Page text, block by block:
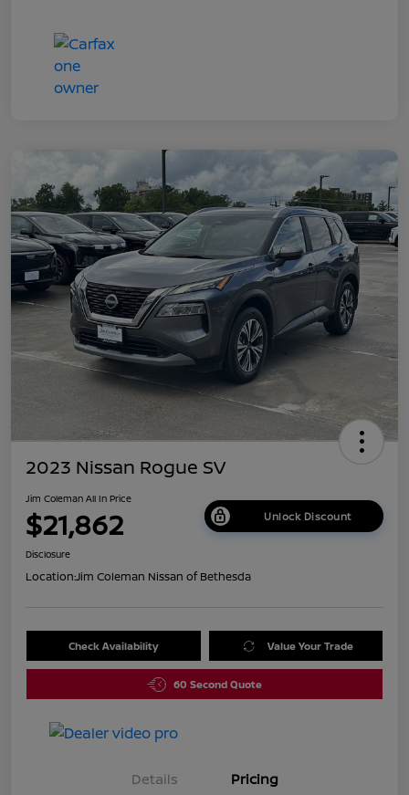
2023 Nissan Rogue SV
Jim Coleman All In Price
$21,862 Unlock Discount
Disclosure
Location:Jim Coleman Nissan of Bethesda
Check Availability Value Your Trade
60 Second Quote
Details Pricing